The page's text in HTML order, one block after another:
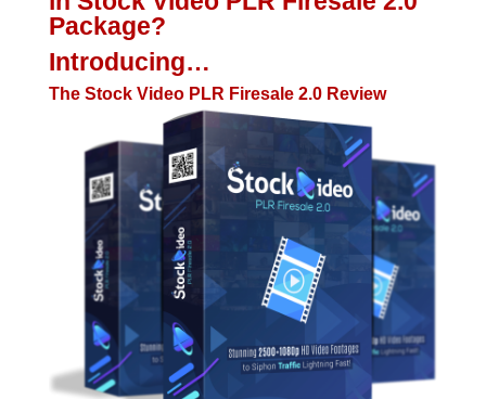
Package?
Introducing…
The Stock Video PLR Firesale 2.0 Review